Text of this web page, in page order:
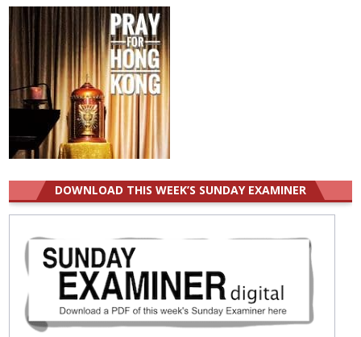
DOWNLOAD THIS WEEK’S SUNDAY EXAMINER